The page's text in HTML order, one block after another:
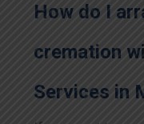
How do I
cremation
Services in